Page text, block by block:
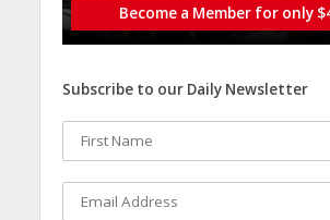
Become a Member for only
Subscribe to our Daily Newsletter